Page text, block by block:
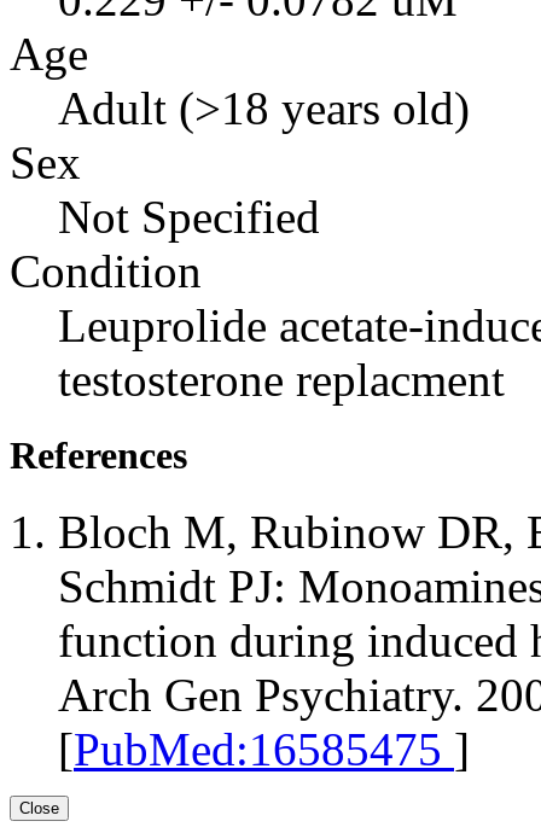
Age
Adult (>18 years old)
Sex
Not Specified
Condition
Leuprolide acetate-
testosterone replacment
References
Bloch M, Rubinow DR,
Schmidt PJ:
function during induced
Arch Gen Psychiatry.
[PubMed:16585475 ]
Close